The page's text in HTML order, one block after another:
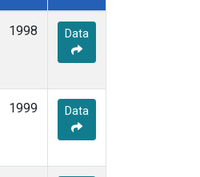
1998 Data
1999 Data